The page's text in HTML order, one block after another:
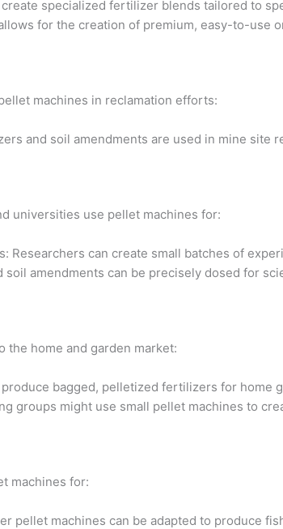
specialized fertilizer blends tailored to
for the creation of premium, easy-to-use
machines in reclamation efforts:
and soil amendments are used in mine site
universities use pellet machines for:
Researchers can create small batches of
soil amendments can be precisely dosed for
the home and garden market:
bagged, pelletized fertilizers for home
groups might use small pellet machines to
machines for:
pellet machines can be adapted to produce